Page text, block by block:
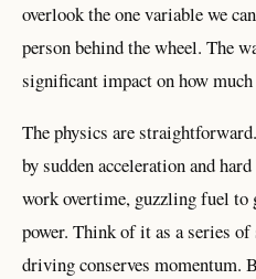
overlook the one variable we
person behind the wheel. The
significant impact on how
The physics are
by sudden acceleration and
work overtime, guzzling fuel to
power. Think of it as a series
driving conserves momentum.